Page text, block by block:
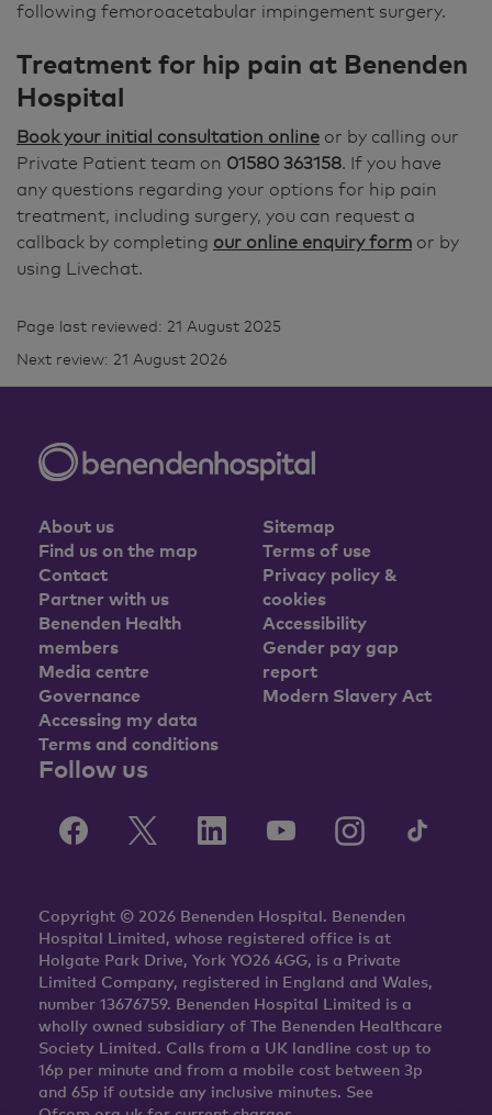
following femoroacetabular impingement surgery.
Treatment for hip pain at Benenden
Hospital
Book your initial consultation online or by calling our
Private Patient team on 01580 363158. If you have
any questions regarding your options for hip pain
treatment, including surgery, you can request a
callback by completing our online enquiry form or by
using Livechat.
Page last reviewed: 21 August 2025
Next review: 21 August 2026
About us
Find us on the map
Contact
Partner with us
Benenden Health
members
Media centre
Governance
Accessing my data
Terms and conditions
Sitemap
Terms of use
Privacy policy &
cookies
Accessibility
Gender pay gap
report
Modern Slavery Act
Follow us
Copyright © 2026 Benenden Hospital. Benenden
Hospital Limited, whose registered office is at
Holgate Park Drive, York YO26 4GG, is a Private
Limited Company, registered in England and Wales,
number 13676759. Benenden Hospital Limited is a
wholly owned subsidiary of The Benenden Healthcare
Society Limited. Calls from a UK landline cost up to
16p per minute and from a mobile cost between 3p
and 65p if outside any inclusive minutes. See